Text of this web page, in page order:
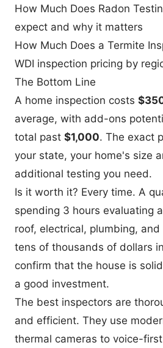
How Much Does Radon
expect and why it matters
How Much Does a Termite
WDI inspection pricing by
The Bottom Line
A home inspection costs
average, with add-ons
total past $1,000. The exact
your state, your home's size
additional testing you need.
Is it worth it? Every time. A
spending 3 hours evaluating
roof, electrical, plumbing,
tens of thousands of dollars
confirm that the house is
a good investment.
The best inspectors are
and efficient. They use
thermal cameras to voice-